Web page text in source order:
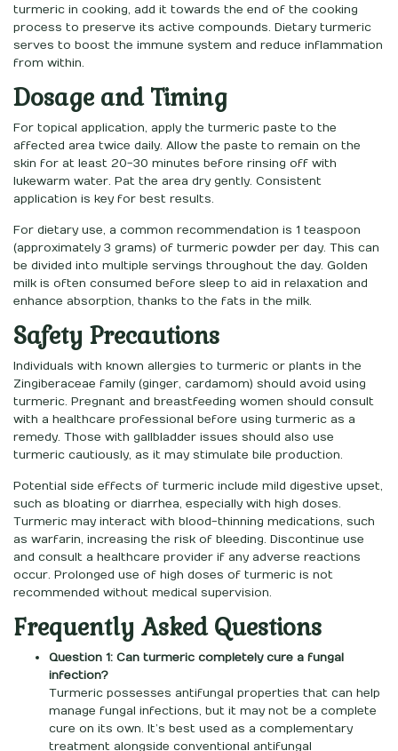
turmeric in cooking, add it towards the end of the cooking
process to preserve its active compounds. Dietary turmeric
serves to boost the immune system and reduce inflammation
from within.
Dosage and Timing
For topical application, apply the turmeric paste to the
affected area twice daily. Allow the paste to remain on the
skin for at least 20-30 minutes before rinsing off with
lukewarm water. Pat the area dry gently. Consistent
application is key for best results.
For dietary use, a common recommendation is 1 teaspoon
(approximately 3 grams) of turmeric powder per day. This can
be divided into multiple servings throughout the day. Golden
milk is often consumed before sleep to aid in relaxation and
enhance absorption, thanks to the fats in the milk.
Safety Precautions
Individuals with known allergies to turmeric or plants in the
Zingiberaceae family (ginger, cardamom) should avoid using
turmeric. Pregnant and breastfeeding women should consult
with a healthcare professional before using turmeric as a
remedy. Those with gallbladder issues should also use
turmeric cautiously, as it may stimulate bile production.
Potential side effects of turmeric include mild digestive upset,
such as bloating or diarrhea, especially with high doses.
Turmeric may interact with blood-thinning medications, such
as warfarin, increasing the risk of bleeding. Discontinue use
and consult a healthcare provider if any adverse reactions
occur. Prolonged use of high doses of turmeric is not
recommended without medical supervision.
Frequently Asked Questions
Question 1: Can turmeric completely cure a fungal
infection?
Turmeric possesses antifungal properties that can help
manage fungal infections, but it may not be a complete
cure on its own. It’s best used as a complementary
treatment alongside conventional antifungal